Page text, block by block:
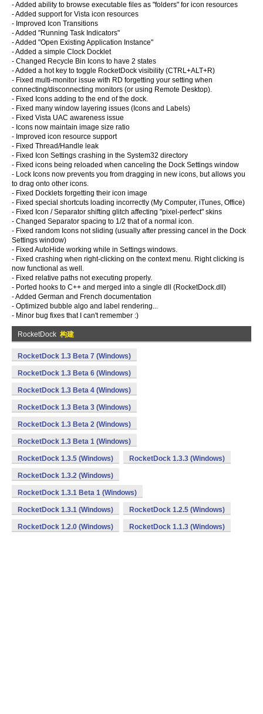
- Added ability to browse executable files as "folders" for icon resources
- Added support for Vista icon resources
- Improved Icon Transitions
- Added "Running Task Indicators"
- Added "Open Existing Application Instance"
- Added a simple Clock Docklet
- Changed Recycle Bin Icons to have 2 states
- Added a hot key to toggle RocketDock visibility (CTRL+ALT+R)
- Fixed multi-monitor issue with RD forgetting your setting when
connecting/disconnecting monitors (or using Remote Desktop).
- Fixed Icons adding to the end of the dock.
- Fixed many window layering issues (Icons and Labels)
- Fixed Vista UAC awareness issue
- Icons now maintain image size ratio
- Improved icon resource support
- Fixed Thread/Handle leak
- Fixed Icon Settings crashing in the System32 directory
- Fixed icons being reloaded when canceling the Dock Settings window
- Lock Icons now prevents you from dragging in new icons, but allows you
to drag onto other icons.
- Fixed Docklets forgetting their icon image
- Fixed special shortcuts loading incorrectly (My Computer, iTunes, Office)
- Fixed Icon / Separator shifting glitch affecting "pixel-perfect" skins
- Changed Separator spacing to 1/2 that of a normal icon.
- Fixed random Icons not sliding (usually after pressing cancel in the Dock
Settings window)
- Fixed AutoHide working while in Settings windows.
- Fixed crashing when right-clicking on the context menu. Right clicking is
now functional as well.
- Fixed relative paths not executing properly.
- Ported hooks to C++ and merged into a single dll (RocketDock.dll)
- Added German and French documentation
- Optimized bubble algo and label rendering...
- Minor bug fixes that I can't remember :)
RocketDock 构建
RocketDock 1.3 Beta 7 (Windows)
RocketDock 1.3 Beta 6 (Windows)
RocketDock 1.3 Beta 4 (Windows)
RocketDock 1.3 Beta 3 (Windows)
RocketDock 1.3 Beta 2 (Windows)
RocketDock 1.3 Beta 1 (Windows)
RocketDock 1.3.5 (Windows) RocketDock 1.3.3 (Windows)
RocketDock 1.3.2 (Windows)
RocketDock 1.3.1 Beta 1 (Windows)
RocketDock 1.3.1 (Windows) RocketDock 1.2.5 (Windows)
RocketDock 1.2.0 (Windows) RocketDock 1.1.3 (Windows)